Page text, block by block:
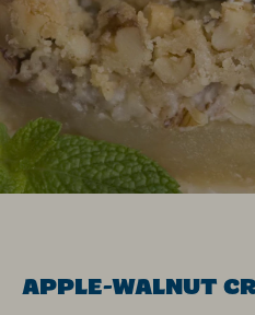
APPLE-WALNUT